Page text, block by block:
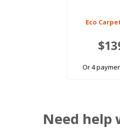
Eco
Or 4
Need help